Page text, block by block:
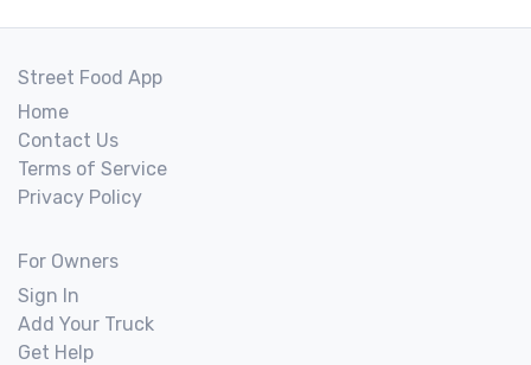
Street Food App
Home
Contact Us
Terms of Service
Privacy Policy
For Owners
Sign In
Add Your Truck
Get Help